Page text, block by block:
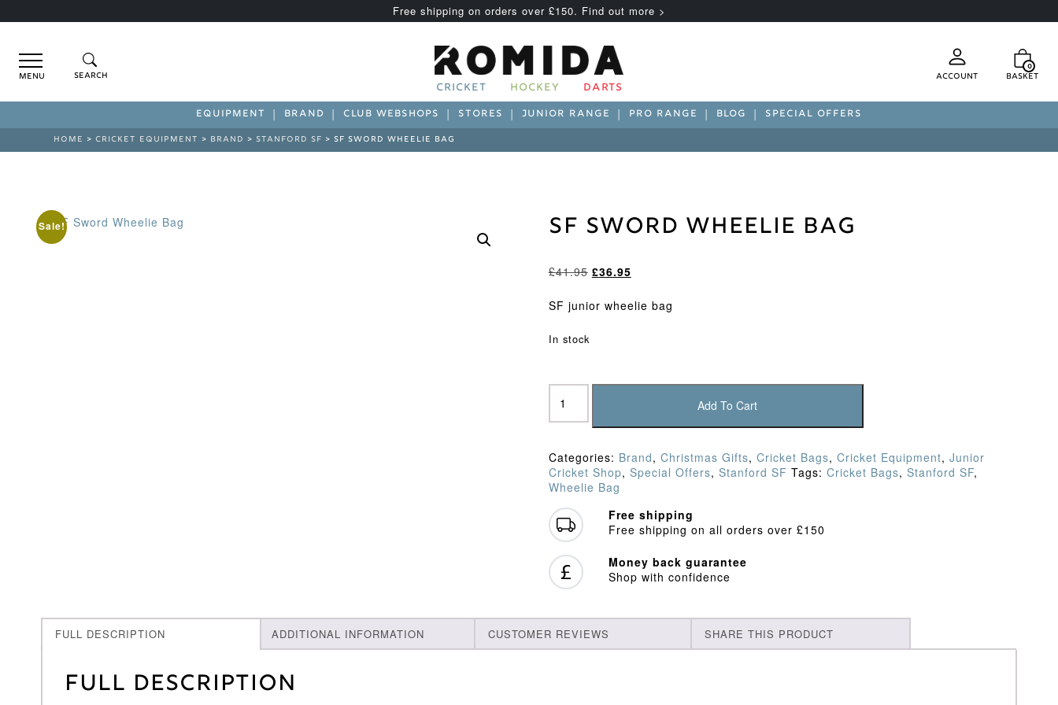
Free shipping on orders over £150. Find out more >
Menu Account
0
Basket
CRICKET HOCKEY DARTS
EQUIPMENT BRAND CLUB WEBSHOPS STORES JUNIOR RANGE PRO RANGE BLOG SPECIAL OFFERS
HOME > CRICKET EQUIPMENT > BRAND > STANFORD SF > SF SWORD WHEELIE BAG
Sale! SF Sword Wheelie Bag
£41.95 Original
was:
£36.95Current
is:
£36.95.
SF junior wheelie bag
In stock
SF
Sword
Wheelie
quantity
Add To Cart
Categories: Brand, Christmas Gifts, Cricket Bags, Cricket Equipment, Junior
Cricket Shop, Special Offers, Stanford SF Tags: Cricket Bags, Stanford SF,
Wheelie Bag
Free shipping
Free shipping on all orders over £150
Money back guarantee
Shop with confidence
FULL DESCRIPTION ADDITIONAL INFORMATION CUSTOMER REVIEWS SHARE THIS PRODUCT
Full Description